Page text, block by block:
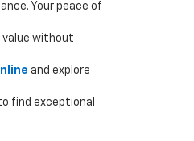
Your peace of
value without
and explore
find exceptional